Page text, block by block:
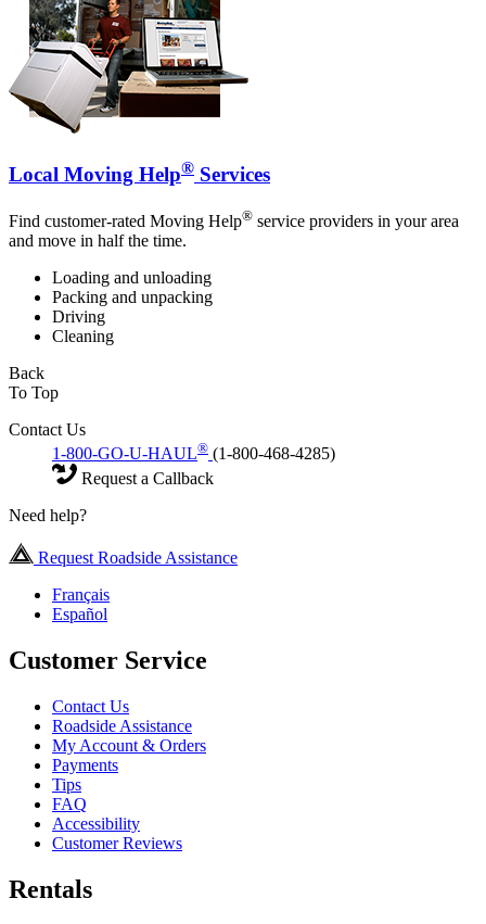
Local Moving Help® Services
Find customer-rated Moving Help® service providers in your area
and move in half the time.
Loading and unloading
Packing and unpacking
Driving
Cleaning
Back
To Top
Contact Us
1-800-GO-U-HAUL® (1-800-468-4285)
Request a Callback
Need help?
Request Roadside Assistance
Français
Español
Customer Service
Contact Us
Roadside Assistance
My Account & Orders
Payments
Tips
FAQ
Accessibility
Customer Reviews
Rentals